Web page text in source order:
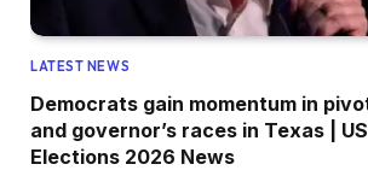
LATEST NEWS
Democrats gain momentum in
and governor’s races in Texas |
Elections 2026 News